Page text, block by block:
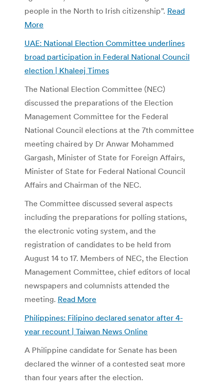
people in the North to Irish citizenship”. Read
More
UAE: National Election Committee underlines
broad participation in Federal National Council
election | Khaleej Times
The National Election Committee (NEC)
discussed the preparations of the Election
Management Committee for the Federal
National Council elections at the 7th committee
meeting chaired by Dr Anwar Mohammed
Gargash, Minister of State for Foreign Affairs,
Minister of State for Federal National Council
Affairs and Chairman of the NEC.
The Committee discussed several aspects
including the preparations for polling stations,
the electronic voting system, and the
registration of candidates to be held from
August 14 to 17. Members of NEC, the Election
Management Committee, chief editors of local
newspapers and columnists attended the
meeting. Read More
Philippines: Filipino declared senator after 4-
year recount | Taiwan News Online
A Philippine candidate for Senate has been
declared the winner of a contested seat more
than four years after the election.